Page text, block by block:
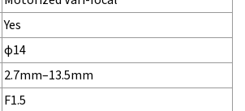
Yes
φ14
2.7mm–13.5mm
F1.5